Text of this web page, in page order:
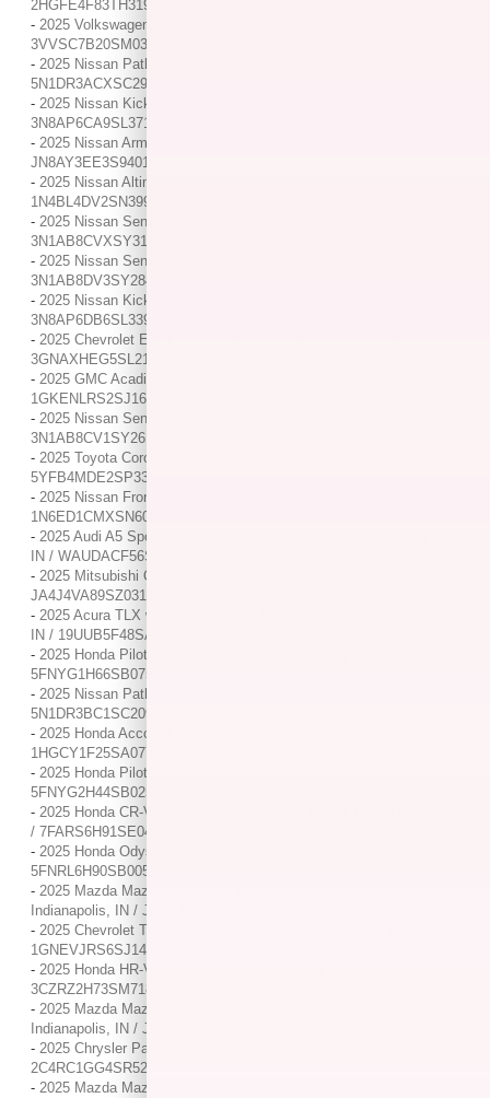
2HGFE4F83TH319958
- 2025 Volkswagen Taos SE / / Location: Indianapolis, IN /
3VVSC7B20SM034934
- 2025 Nissan Pathfinder S / / Location: Indianapolis, IN /
5N1DR3ACXSC293761
- 2025 Nissan Kicks SV / / Location: Indianapolis, IN /
3N8AP6CA9SL371711
- 2025 Nissan Armada Platinum / / Location: Indianapolis, IN /
JN8AY3EE3S9401564
- 2025 Nissan Altima SV / / Location: Indianapolis, IN /
1N4BL4DV2SN399485
- 2025 Nissan Sentra SV / / Location: Indianapolis, IN /
3N1AB8CVXSY317638
- 2025 Nissan Sentra SR / / Location: Indianapolis, IN /
3N1AB8DV3SY284092
- 2025 Nissan Kicks SR / / Location: Indianapolis, IN /
3N8AP6DB6SL339323
- 2025 Chevrolet Equinox FWD LT / / Location: Indianapolis, IN /
3GNAXHEG5SL213141
- 2025 GMC Acadia FWD Denali / / Location: Indianapolis, IN /
1GKENLRS2SJ167622
- 2025 Nissan Sentra SV / / Location: Indianapolis, IN /
3N1AB8CV1SY261234
- 2025 Toyota Corolla LE / / Location: Indianapolis, IN /
5YFB4MDE2SP337319
- 2025 Nissan Frontier SV / / Location: Indianapolis, IN /
1N6ED1CMXSN606424
- 2025 Audi A5 Sportback S line Premium / / Location: Indianapolis,
IN / WAUDACF56SA009671
- 2025 Mitsubishi Outlander SE / / Location: Indianapolis, IN /
JA4J4VA89SZ031749
- 2025 Acura TLX w/Technology Package / / Location: Indianapolis,
IN / 19UUB5F48SA000474
- 2025 Honda Pilot TrailSport / / Location: Indianapolis, IN /
5FNYG1H66SB075951
- 2025 Nissan Pathfinder SV / / Location: Indianapolis, IN /
5N1DR3BC1SC209583
- 2025 Honda Accord LX / / Location: Indianapolis, IN /
1HGCY1F25SA077501
- 2025 Honda Pilot EX-L / / Location: Indianapolis, IN /
5FNYG2H44SB025599
- 2025 Honda CR-V Hybrid Sport Touring / / Location: Indianapolis, IN
/ 7FARS6H91SE046341
- 2025 Honda Odyssey Elite / / Location: Indianapolis, IN /
5FNRL6H90SB005269
- 2025 Mazda Mazda CX-5 2.5 Turbo Signature / / Location:
Indianapolis, IN / JM3KFBXY5S0547497
- 2025 Chevrolet Traverse AWD Z71 / / Location: Indianapolis, IN /
1GNEVJRS6SJ146957
- 2025 Honda HR-V EX-L / / Location: Indianapolis, IN /
3CZRZ2H73SM718260
- 2025 Mazda Mazda CX-5 2.5 S Select Package / / Location:
Indianapolis, IN / JM3KFBBLXS0698508
- 2025 Chrysler Pacifica Limited / / Location: Indianapolis, IN /
2C4RC1GG4SR524574
- 2025 Mazda Mazda CX-30 2.5 S Preferred Package / / Location: